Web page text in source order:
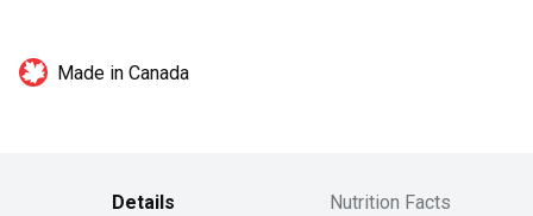
Made in Canada
Details Nutrition Facts